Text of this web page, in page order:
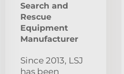
Search and
Rescue
Equipment
Manufacturer
Since 2013, LSJ
has been